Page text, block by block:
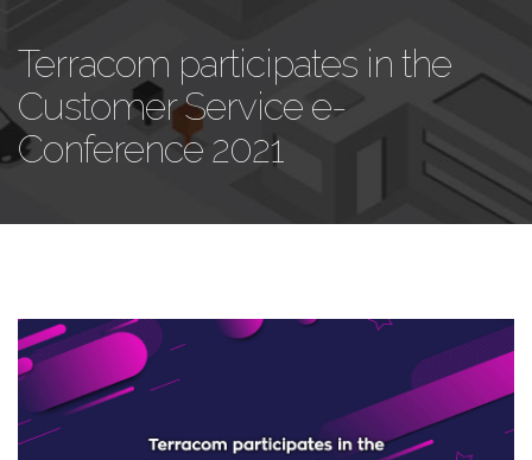
Terracom participates in the
Customer Service e-
Conference 2021
customer-service-
econference-2021.jpg